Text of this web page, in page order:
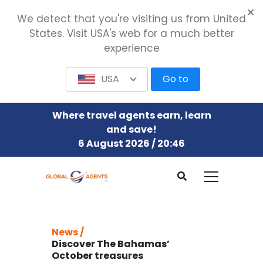
Where travel agents earn, learn
and save!
6 August 2026 / 20:46
News /
Discover The Bahamas’
October treasures
We detect that you're visiting us from United
States. Visit USA's web for a much better
experience
USA Go to